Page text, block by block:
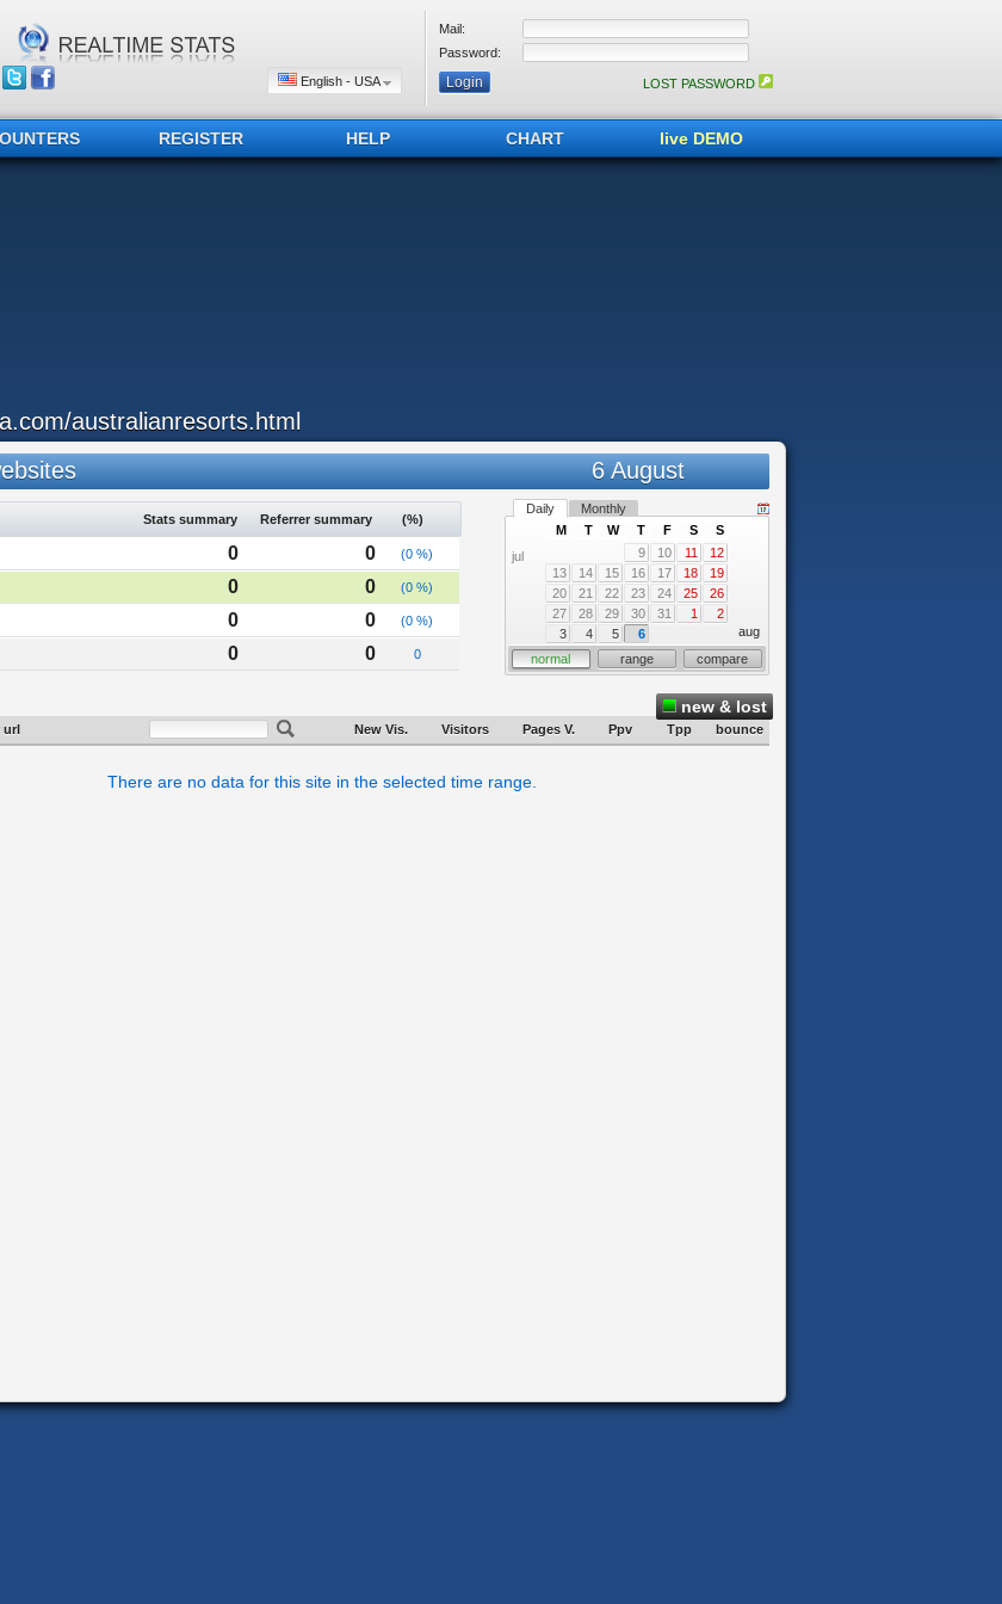
English - USA
Mail:
Password:
LOST PASSWORD
REGISTER HELP CHART live DEMO
australianresorts.html
6 August
Stats summary Referrer summary (%)
0 0 (0 %)
0 0 (0 %)
0 0 (0 %)
0 0 0
Daily Monthly
jul
M T W T F S
S
9
10 11
12
13
14 15 16 17 18
19
20
21 22 23 24 25
26
27
28 29 30 31 1
2
3
4 5 6
aug
normal
range compare
new & lost
url New Vis. Visitors Pages V. Ppv Tpp bounce
There are no data for this site in the selected time range.